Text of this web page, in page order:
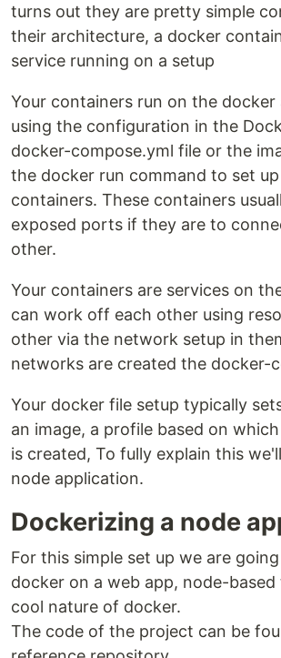
turns out they are pretty simple
their architecture, a docker
service running on a setup
Your containers run on the
using the configuration in the
docker-compose.yml file or the
the docker run command to set
containers. These containers
exposed ports if they are to
other.
Your containers are services on
can work off each other using
other via the network setup in
networks are created the docker-
Your docker file setup typically
an image, a profile based on
is created, To fully explain this
node application.
Dockerizing a node
For this simple set up we are
docker on a web app, node-
cool nature of docker.
The code of the project can be